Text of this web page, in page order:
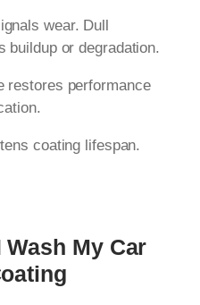
wear. Dull
buildup or degradation.
restores performance
coating lifespan.
Wash My Car